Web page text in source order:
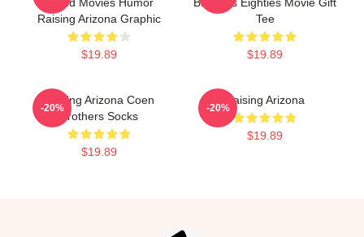
Raising Arizona Graphic
$19.89
Tee
$19.89
Raising Arizona Coen
Brothers Socks
$19.89
-20%
Raising Arizona
$19.89
-20%